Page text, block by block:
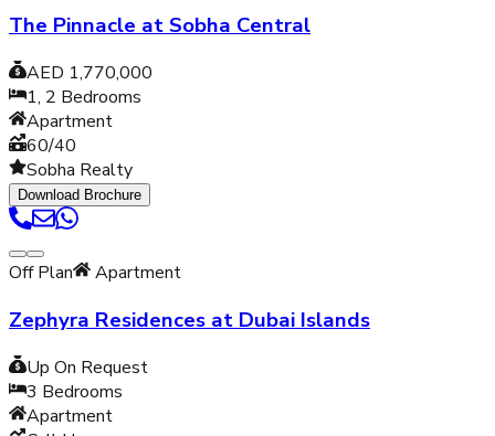
The Pinnacle at Sobha Central
AED 1,770,000
1, 2 Bedrooms
Apartment
60/40
Sobha Realty
Download Brochure
Off Plan Apartment
Zephyra Residences at Dubai Islands
Up On Request
3 Bedrooms
Apartment